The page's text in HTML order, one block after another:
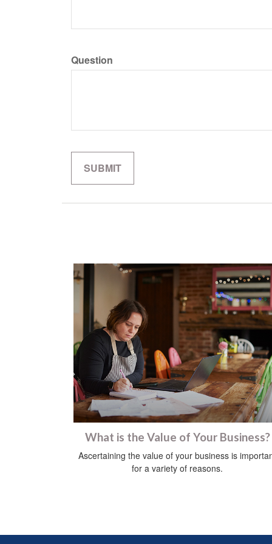
Question
What is the Value of Your Business?
Ascertaining the value of your business is
for a variety of reasons.